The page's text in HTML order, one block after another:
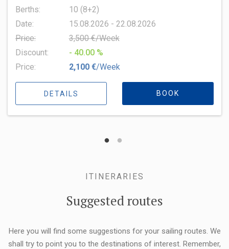
Berths:
Date:
Price:
Discount:
Price:
8 (6+2+1)
15.08.2026 - 22.08.2026
6,500 €/Week
- 10.00 %
5,850 €/Week
DETAILS BOOK
ITINERARIES
Suggested routes
Here you will find some suggestions for your sailing routes. We
shall try to point you to the destinations of interest. Remember,